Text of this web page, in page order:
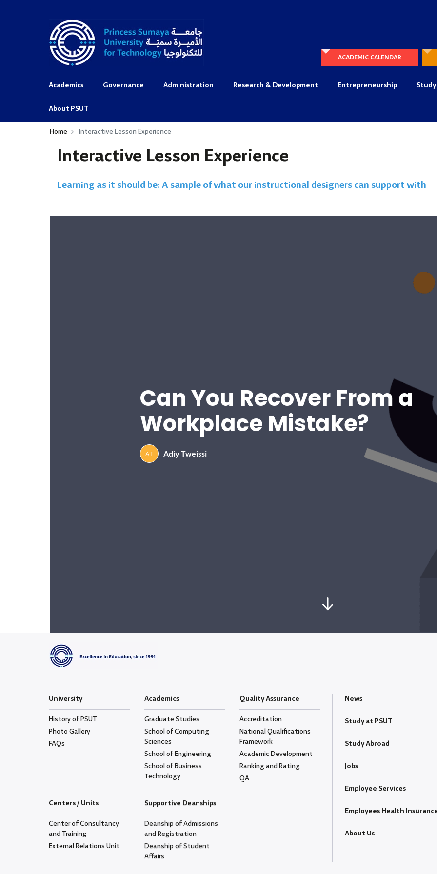
ACADEMIC CALENDAR
Academics Governance Administration Research & Development Entrepreneurship
About PSUT
Home Interactive Lesson Experience
Interactive Lesson Experience
Learning as it should be: A sample of what our instructional designers can support with
University
History of PSUT
Photo Gallery
FAQs
Academics
Graduate Studies
School of Computing
Sciences
School of Engineering
School of Business
Technology
Quality Assurance
Accreditation
National Qualifications
Framework
Academic Development
Ranking and Rating
QA
Centers / Units
Center of Consultancy
and Training
External Relations Unit
Supportive Deanships
Deanship of Admissions
and Registration
Deanship of Student
Affairs
News
Study at PSUT
Study Abroad
Jobs
Employee Services
Employees Health
About Us